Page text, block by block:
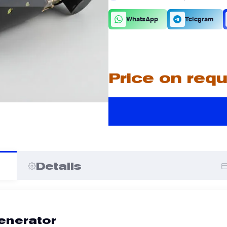
WhatsApp Telegram
Price on
Details